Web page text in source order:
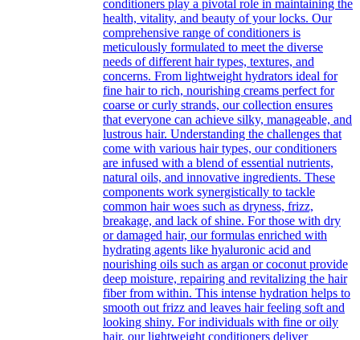
conditioners play a pivotal role in maintaining the
health, vitality, and beauty of your locks. Our
comprehensive range of conditioners is
meticulously formulated to meet the diverse
needs of different hair types, textures, and
concerns. From lightweight hydrators ideal for
fine hair to rich, nourishing creams perfect for
coarse or curly strands, our collection ensures
that everyone can achieve silky, manageable, and
lustrous hair. Understanding the challenges that
come with various hair types, our conditioners
are infused with a blend of essential nutrients,
natural oils, and innovative ingredients. These
components work synergistically to tackle
common hair woes such as dryness, frizz,
breakage, and lack of shine. For those with dry
or damaged hair, our formulas enriched with
hydrating agents like hyaluronic acid and
nourishing oils such as argan or coconut provide
deep moisture, repairing and revitalizing the hair
fiber from within. This intense hydration helps to
smooth out frizz and leaves hair feeling soft and
looking shiny. For individuals with fine or oily
hair, our lightweight conditioners deliver